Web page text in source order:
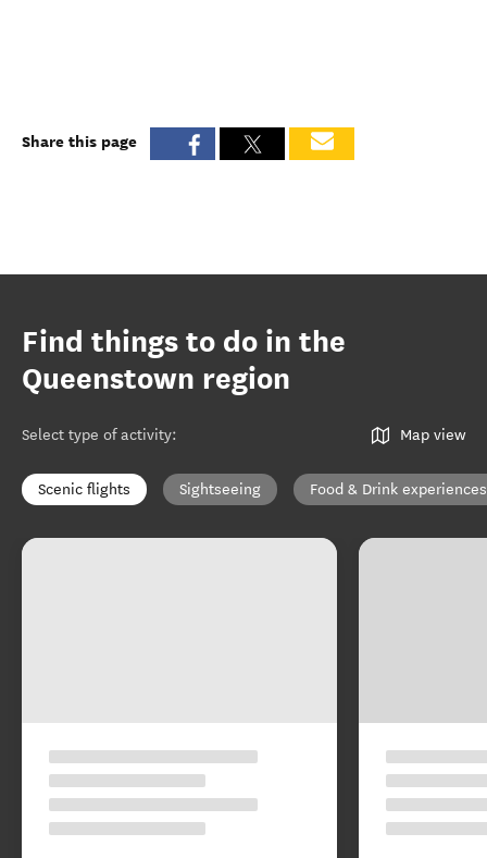
Share this page
Find things to do in the
Queenstown region
Select type of activity: Map view
Scenic flights Sightseeing Food & Drink experiences